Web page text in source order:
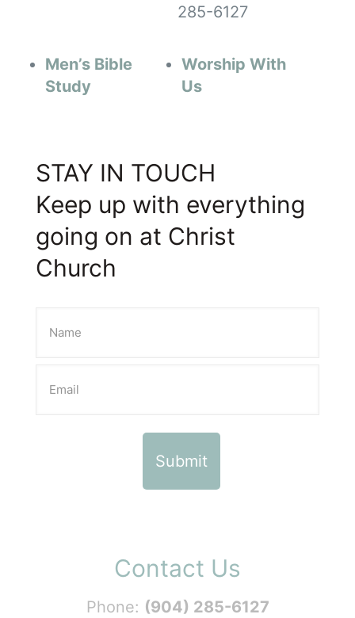
285-6127
Men’s Bible
Study
Worship With
Us
STAY IN TOUCH
Keep up with everything
going on at Christ
Church
Contact Us
Phone: (904) 285-6127